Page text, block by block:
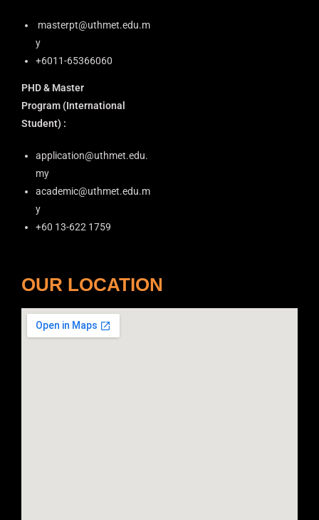
masterpt@uthmet.edu.m
y
+6011-65366060
PHD & Master
Program (International
Student) :
application@uthmet.edu.
my
academic@uthmet.edu.m
y
+60 13-622 1759
OUR LOCATION